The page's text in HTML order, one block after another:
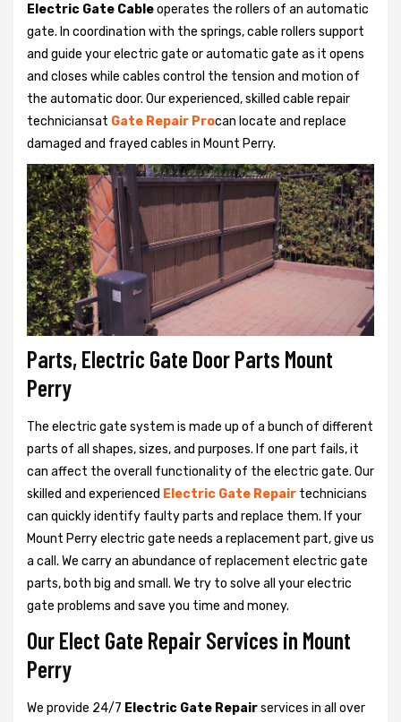
Electric Gate Cableoperates the rollers of an automatic
gate. In coordination with the springs, cable rollers support
and guide your electric gate or automatic gate as it opens
and closes while cables control the tension and motion of
the automatic door. Our experienced, skilled cable repair
techniciansat Gate Repair Procan locate and replace
damaged and frayed cables in Mount Perry.
Parts, Electric Gate Door Parts Mount
Perry
The electric gate system is made up of a bunch of different
parts of all shapes, sizes, and purposes. If one part fails, it
can affect the overall functionality of the electric gate. Our
skilled and experienced Electric Gate Repair technicians
can quickly identify faulty parts and replace them. If your
Mount Perry electric gate needs a replacement part, give us
a call. We carry an abundance of replacement electric gate
parts, both big and small. We try to solve all your electric
gate problems and save you time and money.
Our Elect Gate Repair Services in Mount
Perry
We provide 24/7 Electric Gate Repairservices in all over